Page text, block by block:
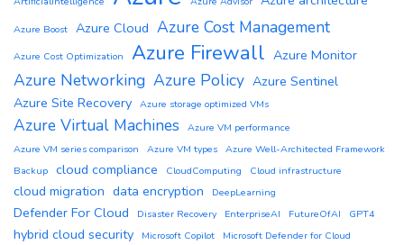
Azure Boost Azure Cloud Azure Cost Management
Azure Cost Optimization Azure Firewall Azure Monitor
Azure Networking Azure Policy Azure Sentinel
Azure Site Recovery Azure storage optimized VMs
Azure Virtual Machines
Azure VM performance
Azure VM series comparison
Azure VM types Azure Well-Architected Framework
Backup cloud compliance CloudComputing Cloud infrastructure
cloud migration data encryption DeepLearning
Defender For Cloud Disaster Recovery EnterpriseAI FutureOfAI GPT4
hybrid cloud security Microsoft Copilot
Microsoft Defender for Cloud